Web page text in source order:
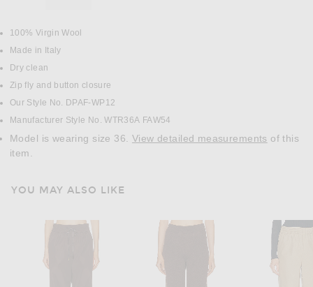
DETAILS
100% Virgin Wool
Made in Italy
Dry clean
Zip fly and button closure
Our Style No. DPAF-WP12
Manufacturer Style No. WTR36A FAW54
Model is wearing size 36. View detailed measurements
item.
YOU MAY ALSO LIKE